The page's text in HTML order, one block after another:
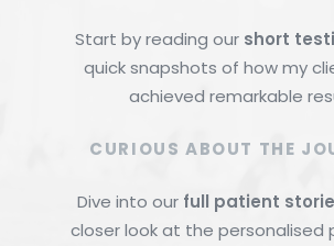
Start by reading our short
quick snapshots of how my
achieved remarkable
CURIOUS ABOUT THE
Dive into our full patient
closer look at the personalised